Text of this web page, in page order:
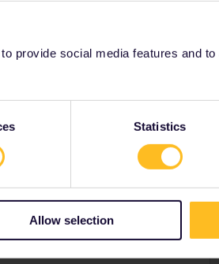
provide social media features and
Statistics
Allow selection
France and Spain are annoying
here to minimise reservation cost
does come with the trade off of
interested.
like that, don’t let it scare you.